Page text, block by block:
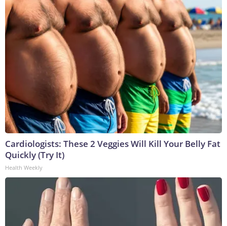
Cardiologists: These 2 Veggies Will Kill Your Belly Fat
Quickly (Try It)
Health Weekly